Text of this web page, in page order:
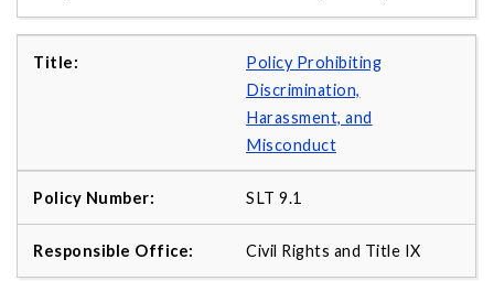
Policy Prohibiting
Discrimination,
Harassment, and
Misconduct
SLT 9.1
Civil Rights and Title IX